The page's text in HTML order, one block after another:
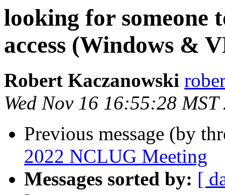
looking for someone
access (Windows &
Robert Kaczanowski
Wed Nov 16 16:55:28 MST
Previous message (by
2022 NCLUG Meeting
Messages sorted by: [